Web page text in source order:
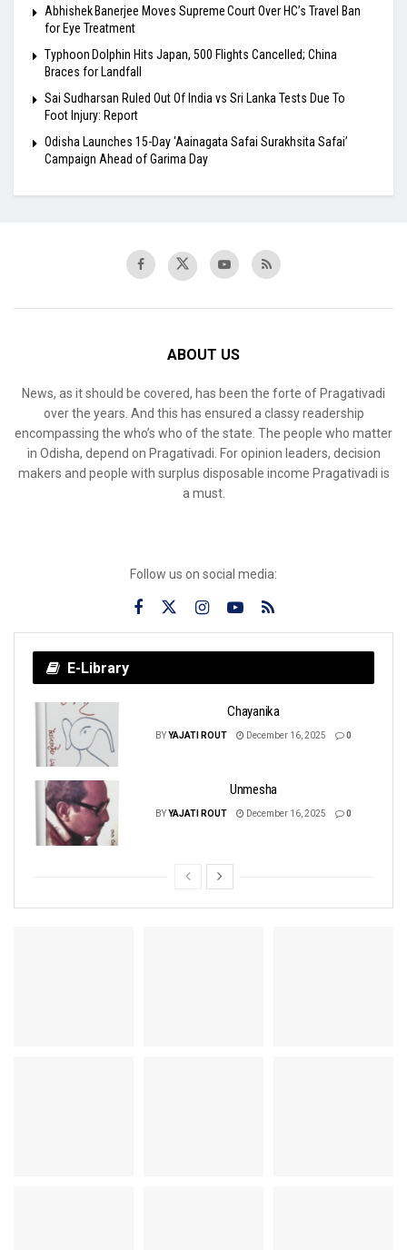
Abhishek Banerjee Moves Supreme Court Over HC’s Travel Ban
for Eye Treatment
Typhoon Dolphin Hits Japan, 500 Flights Cancelled; China
Braces for Landfall
Sai Sudharsan Ruled Out Of India vs Sri Lanka Tests Due To
Foot Injury: Report
Odisha Launches 15-Day ‘Aainagata Safai Surakhsita Safai’
Campaign Ahead of Garima Day
ABOUT US
News, as it should be covered, has been the forte of Pragativadi
over the years. And this has ensured a classy readership
encompassing the who’s who of the state. The people who matter
in Odisha, depend on Pragativadi. For opinion leaders, decision
makers and people with surplus disposable income Pragativadi is
a must.
Follow us on social media:
E-Library
Chayanika
BYYAJATI ROUT December 16, 2025 0
Unmesha
BYYAJATI ROUT December 16, 2025 0